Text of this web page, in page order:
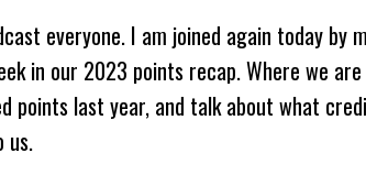
everyone. I am joined again today by
in our 2023 points recap. Where we
points last year, and talk about what
us.